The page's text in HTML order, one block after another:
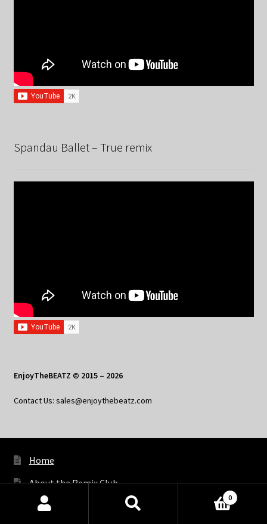
Spandau Ballet – True remix
EnjoyTheBEATZ © 2015 – 2026
Contact Us: sales@enjoythebeatz.com
Home
About the Remix Club
What’s New
Products
0